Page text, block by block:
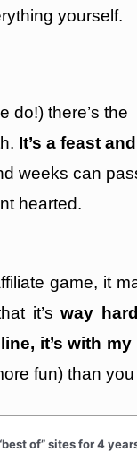
yourself.
do!) there’s the
It’s a feast
weeks can
hearted.
game, it
it’sway
it’s with
fun) than
of” sites for 4